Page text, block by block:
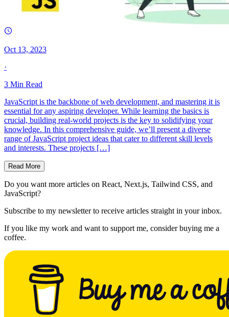
Oct 13, 2023
·
3 Min Read
JavaScript is the backbone of web development, and mastering it is
essential for any aspiring developer. While learning the basics is
crucial, building real-world projects is the key to solidifying your
knowledge. In this comprehensive guide, we’ll present a diverse
range of JavaScript project ideas that cater to different skill levels
and interests. These projects […]
Read More
Do you want more articles on React, Next.js, Tailwind CSS, and
JavaScript?
Subscribe to my newsletter to receive articles straight in your inbox.
If you like my work and want to support me, consider buying me a
coffee.